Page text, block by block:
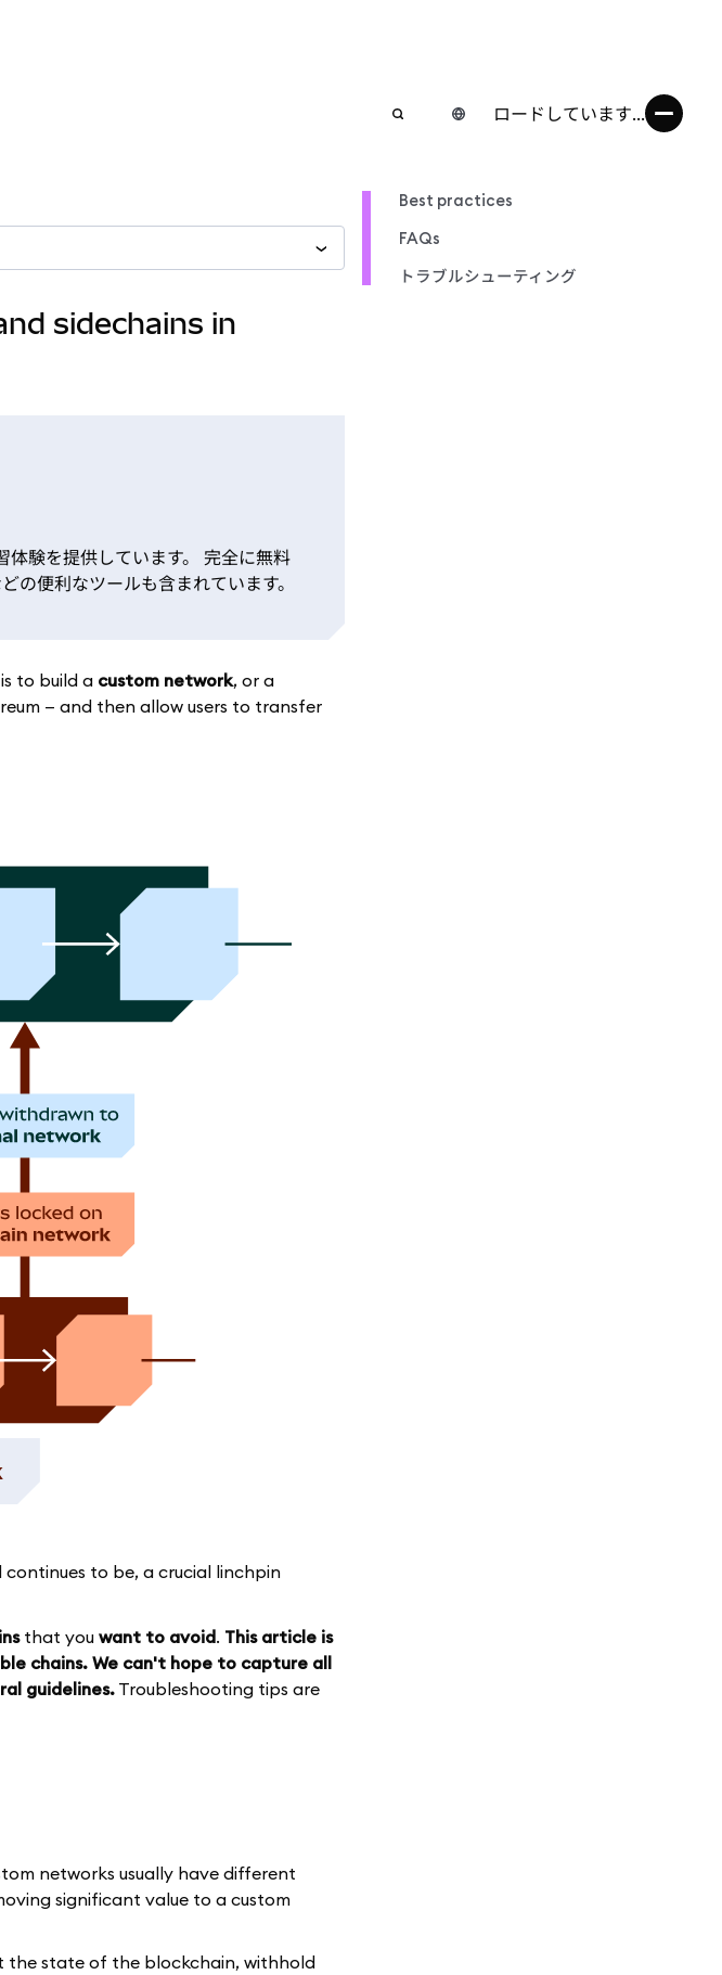
ロードしています...
sidechains in
験を提供しています。 完全に無料
便利なツールも含まれています。
to build a custom network, or a
— and then allow users to transfer
to be, a crucial linchpin
that you want to avoid. This article is
chains. We can't hope to capture all
guidelines.Troubleshooting tips are
networks usually have different
significant value to a custom
the state of the blockchain, withhold
Best practices
FAQs
トラブルシューティング